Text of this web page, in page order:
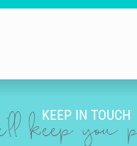
KEEP IN TOUCH
keep you